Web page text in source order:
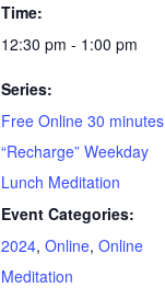
Time:
12:30 pm - 1:00 pm
Series:
Free Online 30 minutes
“Recharge” Weekday
Lunch Meditation
Event Categories:
2024,Online,Online
Meditation